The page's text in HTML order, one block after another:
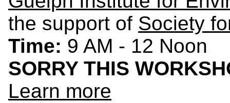
the support of Society
Time: 9 AM - 12 Noon
SORRY THIS
Learn more